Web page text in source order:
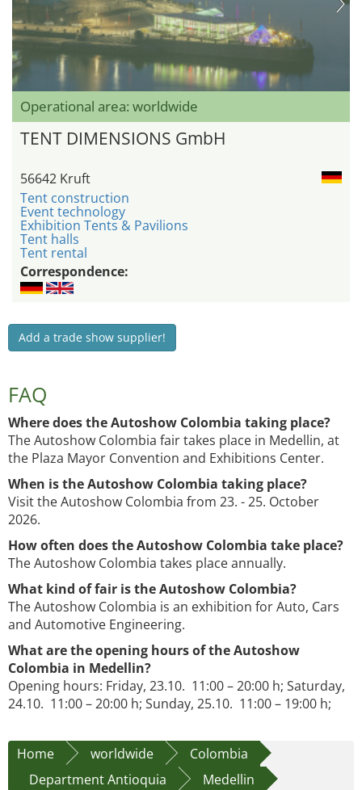
Operational area: worldwide
TENT DIMENSIONS GmbH
56642 Kruft
Tent construction
Event technology
Exhibition Tents & Pavilions
Tent halls
Tent rental
Correspondence:
Add a trade show supplier!
FAQ
Where does the Autoshow Colombia taking place?
The Autoshow Colombia fair takes place in Medellin, at
the Plaza Mayor Convention and Exhibitions Center.
When is the Autoshow Colombia taking place?
Visit the Autoshow Colombia from 23. - 25. October
2026.
How often does the Autoshow Colombia take place?
The Autoshow Colombia takes place annually.
What kind of fair is the Autoshow Colombia?
The Autoshow Colombia is an exhibition for Auto, Cars
and Automotive Engineering.
What are the opening hours of the Autoshow
Colombia in Medellin?
Opening hours: Friday, 23.10. 11:00 – 20:00 h; Saturday,
24.10. 11:00 – 20:00 h; Sunday, 25.10. 11:00 – 19:00 h;
Home worldwide
Colombia
Department Antioquia
Medellin